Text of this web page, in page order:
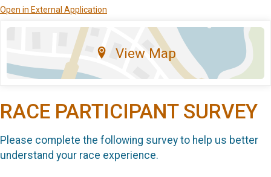
Open in External Application
View Map
RACE PARTICIPANT SURVEY
Please complete the following survey to help us better
understand your race experience.